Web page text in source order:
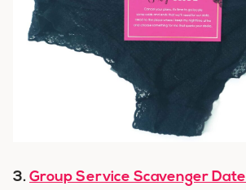
3. Group Service Scavenger Date